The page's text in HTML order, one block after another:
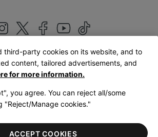
United Kingdom|English
AccessibilityCookies NoticeTerms of Sale
Terms of Use
third-party cookies on its website, and to
content, tailored advertisements, and
for more information.
you agree. You can reject all/some
"Reject/Manage cookies."
ACCEPT COOKIES